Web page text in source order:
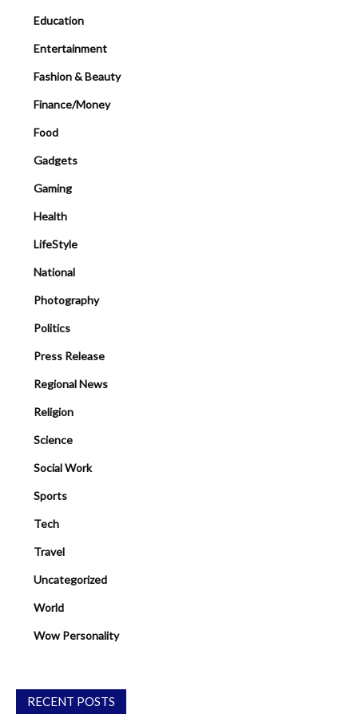
Education
Entertainment
Fashion & Beauty
Finance/Money
Food
Gadgets
Gaming
Health
LifeStyle
National
Photography
Politics
Press Release
Regional News
Religion
Science
Social Work
Sports
Tech
Travel
Uncategorized
World
Wow Personality
RECENT POSTS